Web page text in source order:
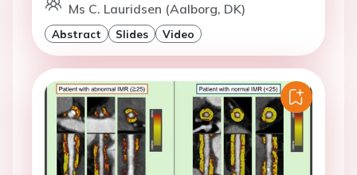
Ms C. Lauridsen (Aalborg, DK)
Abstract Slides Video